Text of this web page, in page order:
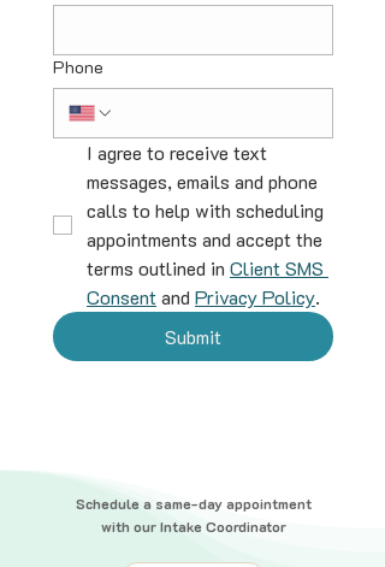
Phone
I agree to receive text
messages, emails and phone
calls to help with scheduling
appointments and accept the
terms outlined in Client SMS
Consent and Privacy Policy.
Submit
Schedule a same-day appointment
with our Intake Coordinator